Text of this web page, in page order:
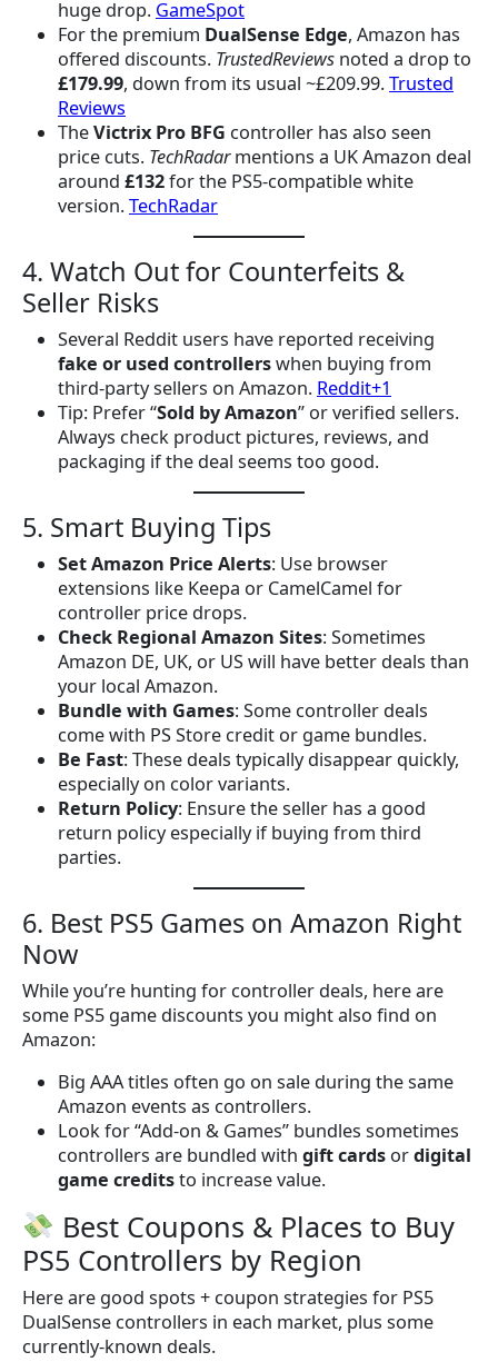
huge drop. GameSpot
For the premium DualSense Edge, Amazon has
offered discounts. TrustedReviews noted a drop to
£179.99, down from its usual ~£209.99. Trusted
Reviews
TheVictrix Pro BFG controller has also seen
price cuts. TechRadarmentions a UK Amazon deal
around £132for the PS5-compatible white
version. TechRadar
4. Watch Out for Counterfeits &
Seller Risks
Several Reddit users have reported receiving
fake or used controllerswhen buying from
third-party sellers on Amazon. Reddit+1
Tip: Prefer “Sold by Amazon” or verified sellers.
Always check product pictures, reviews, and
packaging if the deal seems too good.
5. Smart Buying Tips
Set Amazon Price Alerts: Use browser
extensions like Keepa or CamelCamel for
controller price drops.
Check Regional Amazon Sites: Sometimes
Amazon DE, UK, or US will have better deals than
your local Amazon.
Bundle with Games: Some controller deals
come with PS Store credit or game bundles.
Be Fast: These deals typically disappear quickly,
especially on color variants.
Return Policy: Ensure the seller has a good
return policy especially if buying from third
parties.
6. Best PS5 Games on Amazon Right
Now
While you’re hunting for controller deals, here are
some PS5 game discounts you might also find on
Amazon:
Big AAA titles often go on sale during the same
Amazon events as controllers.
Look for “Add-on & Games” bundles sometimes
controllers are bundled with gift cards ordigital
game creditsto increase value.
Best Coupons & Places to Buy
PS5 Controllers by Region
Here are good spots + coupon strategies for PS5
DualSense controllers in each market, plus some
currently-known deals.